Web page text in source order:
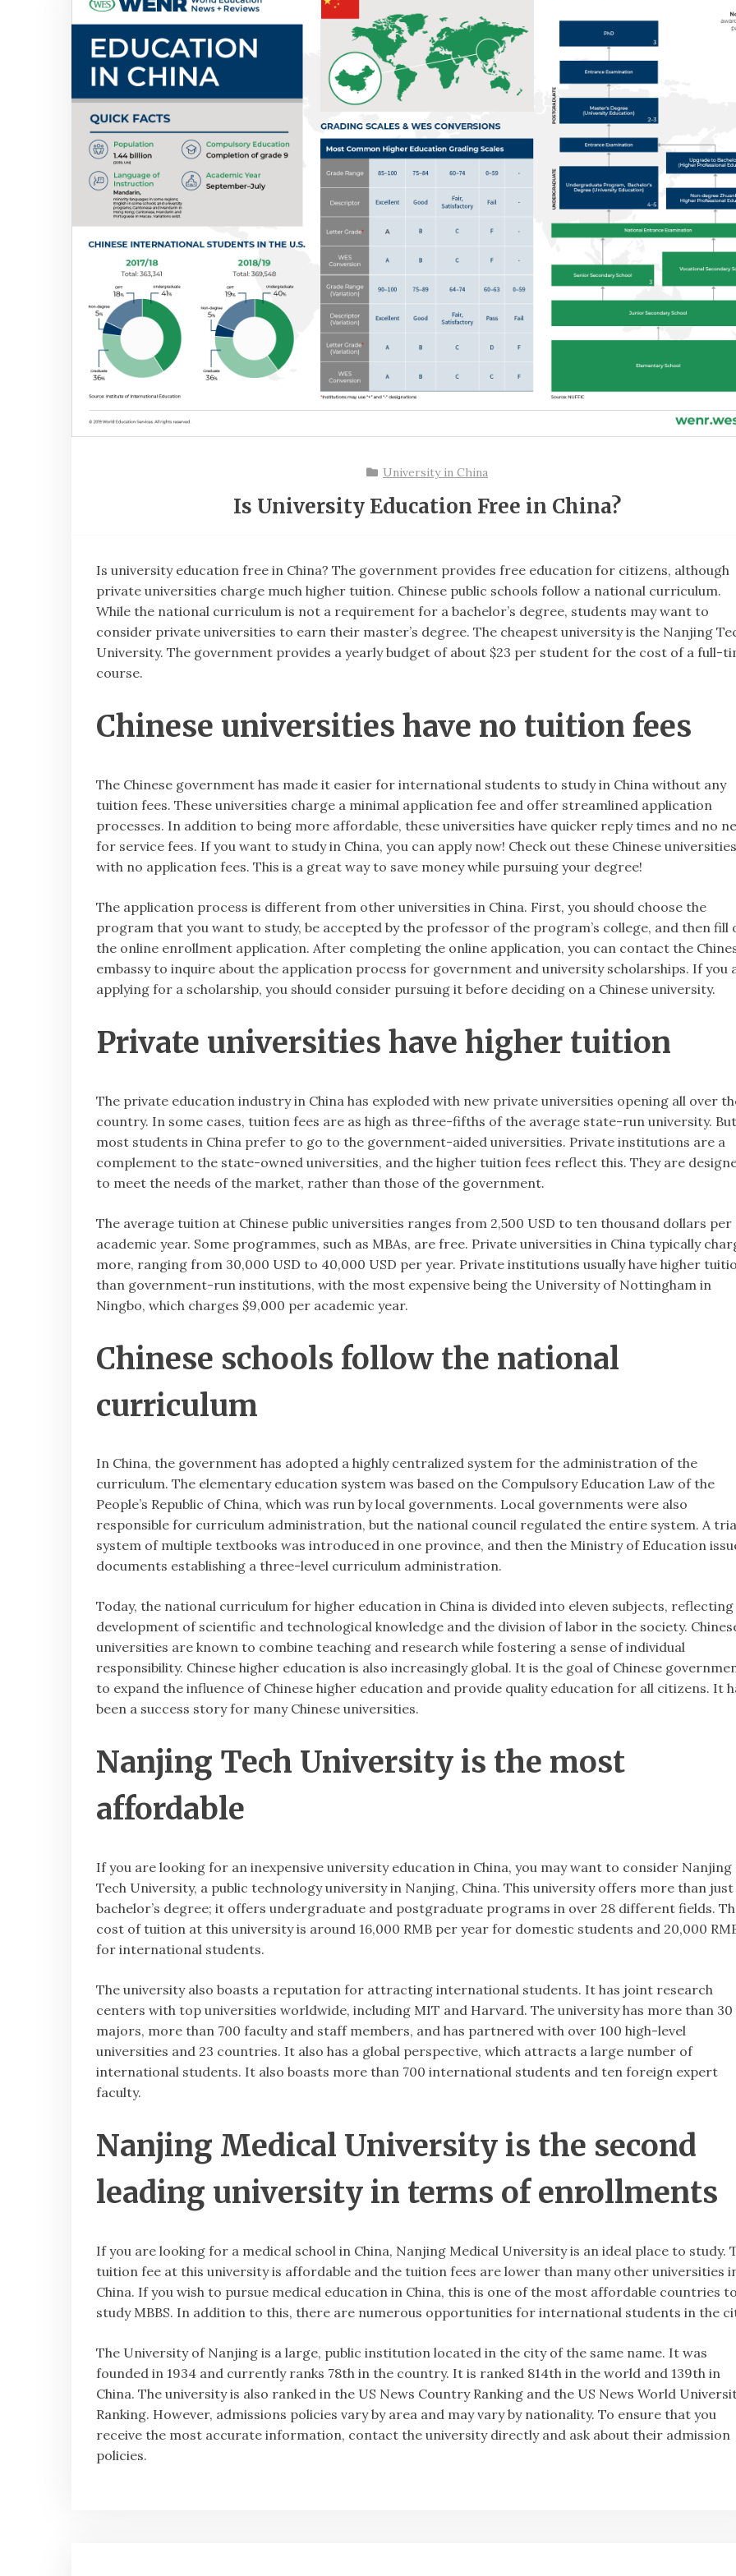
University in China
Is University Education Free in China?
Is university education free in China? The government provides free education for citizens, although
private universities charge much higher tuition. Chinese public schools follow a national curriculum.
While the national curriculum is not a requirement for a bachelor’s degree, students may want to
consider private universities to earn their master’s degree. The cheapest university is the Nanjing
University. The government provides a yearly budget of about $23 per student for the cost of a full-
course.
Chinese universities have no tuition fees
The Chinese government has made it easier for international students to study in China without any
tuition fees. These universities charge a minimal application fee and offer streamlined application
processes. In addition to being more affordable, these universities have quicker reply times and no
for service fees. If you want to study in China, you can apply now! Check out these Chinese universities
with no application fees. This is a great way to save money while pursuing your degree!
The application process is different from other universities in China. First, you should choose the
program that you want to study, be accepted by the professor of the program’s college, and then fill
the online enrollment application. After completing the online application, you can contact the
embassy to inquire about the application process for government and university scholarships. If you
applying for a scholarship, you should consider pursuing it before deciding on a Chinese university.
Private universities have higher tuition
The private education industry in China has exploded with new private universities opening all over
country. In some cases, tuition fees are as high as three-fifths of the average state-run university. But
most students in China prefer to go to the government-aided universities. Private institutions are a
complement to the state-owned universities, and the higher tuition fees reflect this. They are
to meet the needs of the market, rather than those of the government.
The average tuition at Chinese public universities ranges from 2,500 USD to ten thousand dollars per
academic year. Some programmes, such as MBAs, are free. Private universities in China typically
more, ranging from 30,000 USD to 40,000 USD per year. Private institutions usually have higher
than government-run institutions, with the most expensive being the University of Nottingham in
Ningbo, which charges $9,000 per academic year.
Chinese schools follow the national
curriculum
In China, the government has adopted a highly centralized system for the administration of the
curriculum. The elementary education system was based on the Compulsory Education Law of the
People’s Republic of China, which was run by local governments. Local governments were also
responsible for curriculum administration, but the national council regulated the entire system. A
system of multiple textbooks was introduced in one province, and then the Ministry of Education
documents establishing a three-level curriculum administration.
Today, the national curriculum for higher education in China is divided into eleven subjects,
development of scientific and technological knowledge and the division of labor in the society.
universities are known to combine teaching and research while fostering a sense of individual
responsibility. Chinese higher education is also increasingly global. It is the goal of Chinese
to expand the influence of Chinese higher education and provide quality education for all citizens. It
been a success story for many Chinese universities.
Nanjing Tech University is the most
affordable
If you are looking for an inexpensive university education in China, you may want to consider Nanjing
Tech University, a public technology university in Nanjing, China. This university offers more than just
bachelor’s degree; it offers undergraduate and postgraduate programs in over 28 different fields.
cost of tuition at this university is around 16,000 RMB per year for domestic students and 20,000
for international students.
The university also boasts a reputation for attracting international students. It has joint research
centers with top universities worldwide, including MIT and Harvard. The university has more than 30
majors, more than 700 faculty and staff members, and has partnered with over 100 high-level
universities and 23 countries. It also has a global perspective, which attracts a large number of
international students. It also boasts more than 700 international students and ten foreign expert
faculty.
Nanjing Medical University is the second
leading university in terms of enrollments
If you are looking for a medical school in China, Nanjing Medical University is an ideal place to study.
tuition fee at this university is affordable and the tuition fees are lower than many other universities
China. If you wish to pursue medical education in China, this is one of the most affordable countries to
study MBBS. In addition to this, there are numerous opportunities for international students in the
The University of Nanjing is a large, public institution located in the city of the same name. It was
founded in 1934 and currently ranks 78th in the country. It is ranked 814th in the world and 139th in
China. The university is also ranked in the US News Country Ranking and the US News World
Ranking. However, admissions policies vary by area and may vary by nationality. To ensure that you
receive the most accurate information, contact the university directly and ask about their admission
policies.